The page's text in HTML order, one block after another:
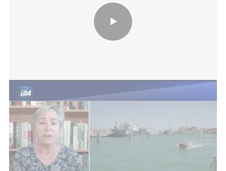
Greta Thunberg joins aid ship heading for Gaza
Following an airstrike on a previous flotilla near
Malta six weeks ago, organizers say they have now
enlisted the help of a Greek drone and maritime
surveillance to document this journey.